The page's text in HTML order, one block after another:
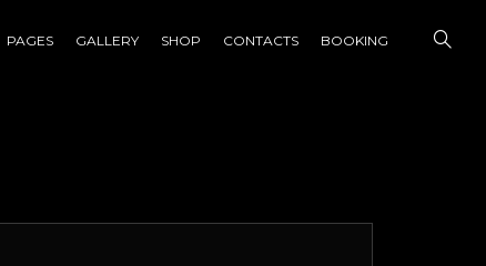
PAGES GALLERY SHOP CONTACTS BOOKING